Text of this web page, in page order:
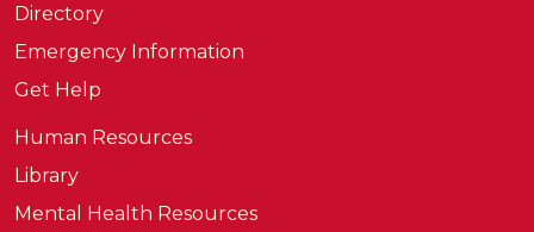
Directory
Emergency Information
Get Help
Human Resources
Library
Mental Health Resources